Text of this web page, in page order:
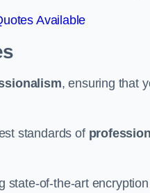
Available
, ensuring that
standards of
of-the-art